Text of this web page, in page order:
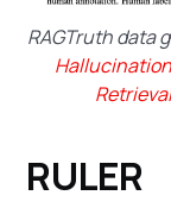
RAGTruth data
RULER